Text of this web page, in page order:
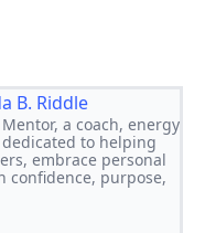
B. Riddle
a coach, energy
to helping
embrace personal
confidence, purpose,